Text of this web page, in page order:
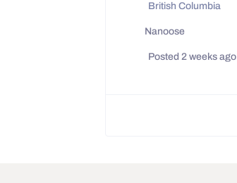
British Columbia
Nanoose
Posted 2 weeks ago